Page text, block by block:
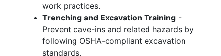
work practices.
Trenching and Excavation Training -
Prevent cave-ins and related hazards by
following OSHA-compliant excavation
standards.